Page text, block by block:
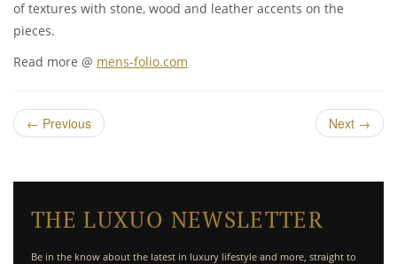
of textures with stone, wood and leather accents on the
pieces.
Read more @ mens-folio.com
← Previous Next →
THE LUXUO NEWSLETTER
Be in the know about the latest in luxury lifestyle and more, straight to